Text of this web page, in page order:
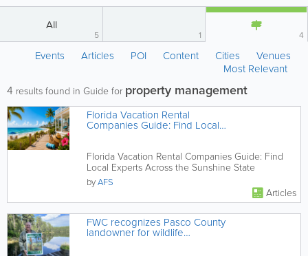
All
5 1 4
Events Articles POI Content Cities
Venues
Most Relevant
4 results found in Guide for property management
Florida Vacation Rental
Companies Guide: Find Local
Experts Across the Sunshine State
Florida Vacation Rental Companies Guide: Find
Local Experts Across the Sunshine State
byAFS
Articles
FWC recognizes Pasco County
landowner for wildlife